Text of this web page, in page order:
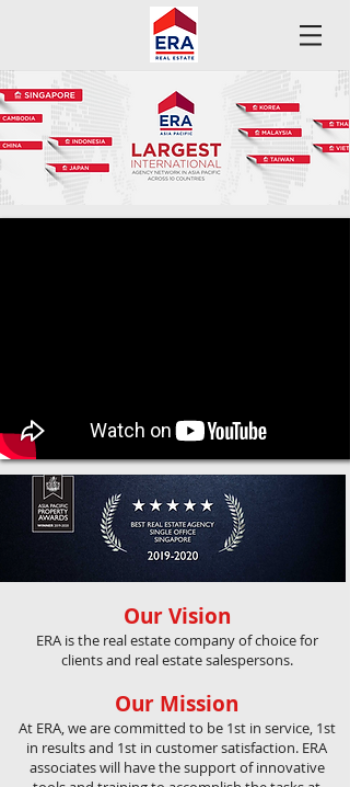
Our Vision
ERA is the real estate company of choice for
clients and real estate salespersons.
Our Mission
At ERA, we are committed to be 1st in service, 1st
in results and 1st in customer satisfaction. ERA
associates will have the support of innovative